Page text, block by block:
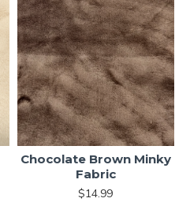
Chocolate Brown Minky
Fabric
$14.99